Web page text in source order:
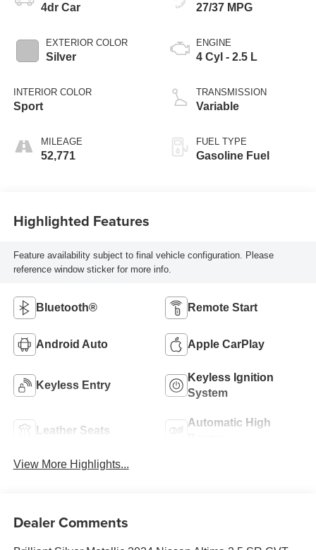
4dr Car
EXTERIOR COLOR
Silver
INTERIOR COLOR
Sport
MILEAGE
52,771
27/37 MPG
ENGINE
4 Cyl - 2.5 L
TRANSMISSION
Variable
FUEL TYPE
Gasoline Fuel
Highlighted Features
Feature availability subject to final vehicle configuration. Please
reference window sticker for more info.
Bluetooth® Remote Start
Android Auto Apple CarPlay
Keyless Entry
Keyless Ignition
System
Leather Seats
Automatic High
View More Highlights...
Dealer Comments